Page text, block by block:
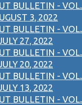
BULLETIN - VOL.
3, 2022
BULLETIN - VOL.
27, 2022
BULLETIN - VOL.
20, 2022
BULLETIN - VOL.
13, 2022
BULLETIN - VOL.